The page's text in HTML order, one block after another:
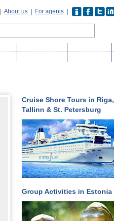
About us For agents
Stag weekends Destinations
Cruise Shore Tours in Riga,
Tallinn & St. Petersburg
Group Activities in Estonia